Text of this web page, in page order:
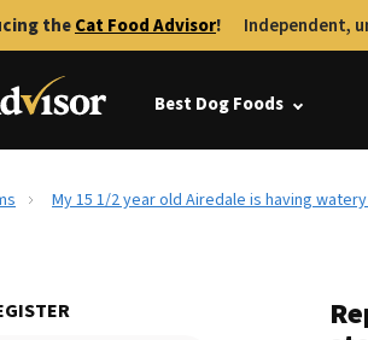
theCat Food Advisor! Independent,
Best Dog Foods
My 15 1/2 year old Airedale is having